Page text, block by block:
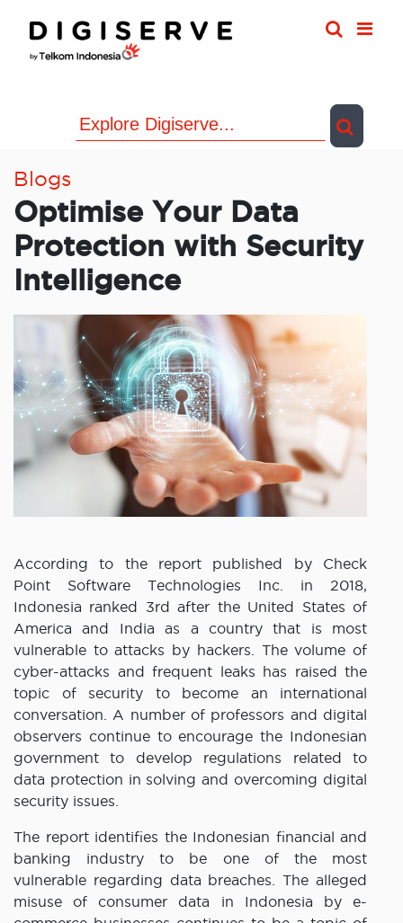
content
Blogs
Optimise Your Data
Protection with Security
Intelligence
According to the report published by Check
Point Software Technologies Inc. in 2018,
Indonesia ranked 3rd after the United States of
America and India as a country that is most
vulnerable to attacks by hackers. The volume of
cyber-attacks and frequent leaks has raised the
topic of security to become an international
conversation. A number of professors and digital
observers continue to encourage the Indonesian
government to develop regulations related to
data protection in solving and overcoming digital
security issues.
The report identifies the Indonesian financial and
banking industry to be one of the most
vulnerable regarding data breaches. The alleged
misuse of consumer data in Indonesia by e-